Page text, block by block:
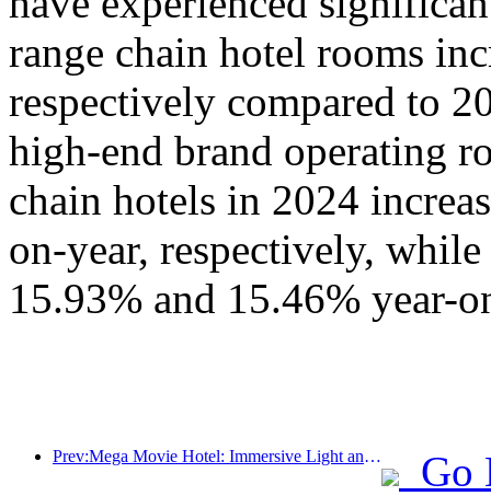
range chain hotel rooms
respectively compared to
high-end brand operating
chain hotels in 2024
on-year, respectively,
15.93% and 15.46% year-
Prev:Mega Movie Hotel: Immersive Light and Shadow Journey, Defining a New Travel Experience with Mega Movie Hotel
Go